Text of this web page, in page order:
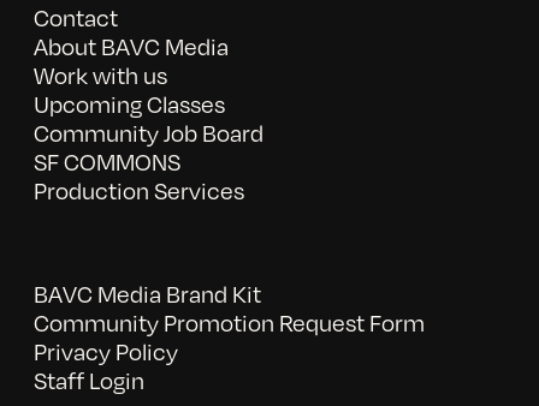
Contact
About BAVC Media
Work with us
Upcoming Classes
Community Job Board
SF COMMONS
Production Services
BAVC Media Brand Kit
Community Promotion Request Form
Privacy Policy
Staff Login